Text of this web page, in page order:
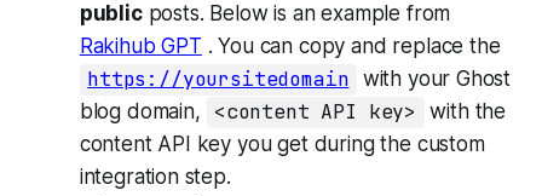
publicposts. Below is an example from
Rakihub GPT . You can copy and replace the
https://yoursitedomain with your Ghost
blog domain,
<content API key>
with the
content API key you get during the custom
integration step.